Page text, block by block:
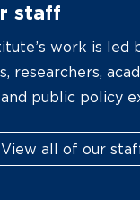
staff
work is led
researchers,
public policy
View all of our